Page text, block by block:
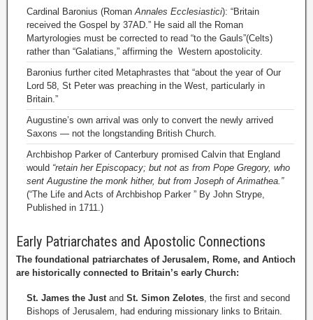
Cardinal Baronius (RomanAnnales Ecclesiastici): “Britain
received the Gospel by 37AD.” He said all the Roman
Martyrologies must be corrected to read “to the Gauls”(Celts)
rather than “Galatians,” affirming the Western apostolicity.
Baronius further cited Metaphrastes that “about the year of Our
Lord 58, St Peter was preaching in the West, particularly in
Britain.”
Augustine’s own arrival was only to convert the newly arrived
Saxons — not the longstanding British Church.
Archbishop Parker of Canterbury promised Calvin that England
would “retain her Episcopacy; but not as from Pope Gregory, who
sent Augustine the monk hither, but from Joseph of Arimathea.”
(“The Life and Acts of Archbishop Parker ” By John Strype,
Published in 1711.)
Early Patriarchates and Apostolic Connections
The foundational patriarchates of Jerusalem, Rome, and Antioch
are historically connected to Britain’s early Church:
St. James the Justand St. Simon Zelotes, the first and second
Bishops of Jerusalem, had enduring missionary links to Britain.